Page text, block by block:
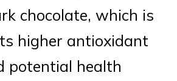
chocolate, which is
higher antioxidant
potential health